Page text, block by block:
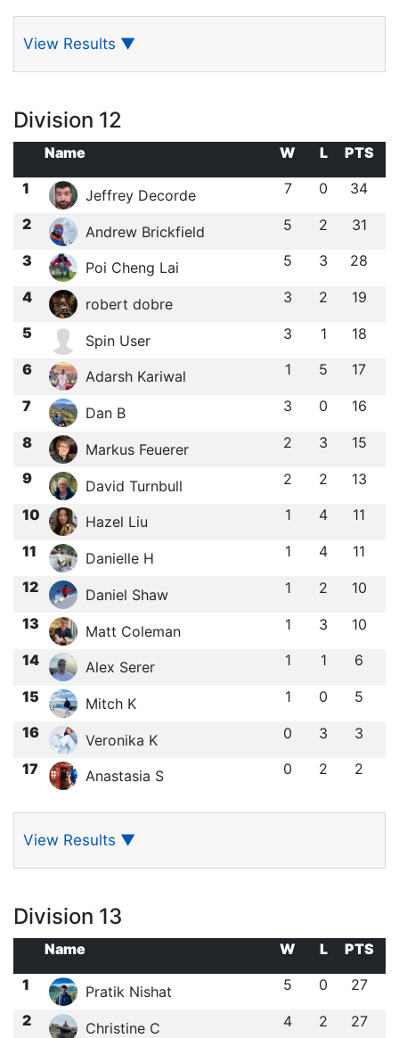
View Results ▼
Division 12
Name W L
PTS
1
Jeffrey Decorde 7 0 34
2 Andrew Brickfield 5 2 31
3 Poi Cheng Lai 5 3 28
4 robert dobre 3 2 19
5 Spin User 3 1 18
6 Adarsh Kariwal 1 5 17
7 Dan B 3 0 16
8 Markus Feuerer 2 3 15
9 David Turnbull 2 2 13
10 Hazel Liu 1 4 11
11 Danielle H 1 4 11
12 Daniel Shaw 1 2 10
13 Matt Coleman 1 3 10
14 Alex Serer 1 1 6
15 Mitch K 1 0 5
16 Veronika K 0 3 3
17 Anastasia S 0 2 2
View Results ▼
Division 13
Name W L
PTS
1
Pratik Nishat 5 0 27
2 Christine C 4 2 27